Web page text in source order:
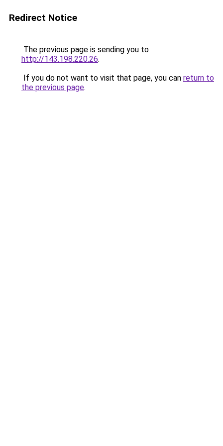
Redirect Notice
The previous page is sending you to
http://143.198.220.26.
If you do not want to visit that page, you can return to
the previous page.